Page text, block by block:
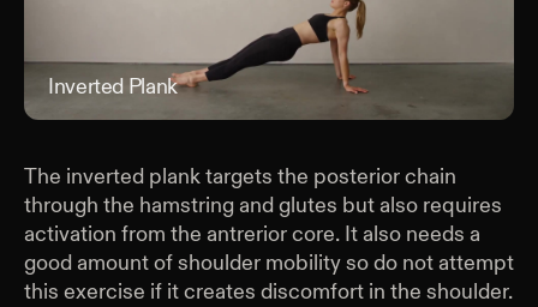
Inverted Plank
The inverted plank targets the posterior chain
through the hamstring and glutes but also requires
activation from the antrerior core. It also needs a
good amount of shoulder mobility so do not attempt
this exercise if it creates discomfort in the shoulder.